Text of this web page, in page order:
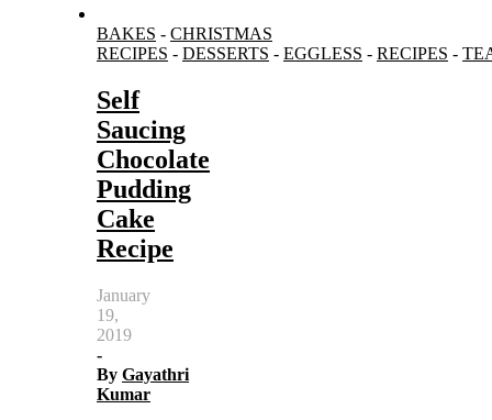
BAKES - CHRISTMAS
RECIPES - DESSERTS - EGGLESS - RECIPES -
Self
Saucing
Chocolate
Pudding
Cake
Recipe
January
19,
2019
-
By Gayathri
Kumar